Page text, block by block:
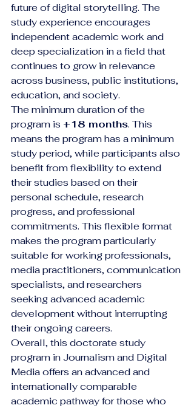
future of digital storytelling. The
study experience encourages
independent academic work and
deep specialization in a field that
continues to grow in relevance
across business, public institutions,
education, and society.
The minimum duration of the
program is +18 months. This
means the program has a minimum
study period, while participants also
benefit from flexibility to extend
their studies based on their
personal schedule, research
progress, and professional
commitments. This flexible format
makes the program particularly
suitable for working professionals,
media practitioners, communication
specialists, and researchers
seeking advanced academic
development without interrupting
their ongoing careers.
Overall, this doctorate study
program in Journalism and Digital
Media offers an advanced and
internationally comparable
academic pathway for those who